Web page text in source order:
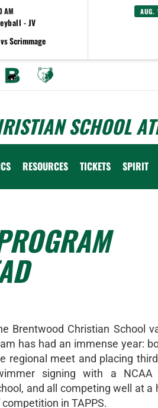
AM
- JV
vs Scrimmage
AUG.
SCHOOL
RESOURCES TICKETS SPIRIT
Brentwood Christian School
has had an immense year:
regional meet and placing
signing with a NCAA
and all competing well at a
in TAPPS.